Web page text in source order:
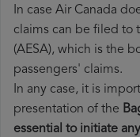
In case Air Canada
claims can be filed to
(AESA), which is the
passengers' claims.
In any case, it is
presentation of the
essential to initiate